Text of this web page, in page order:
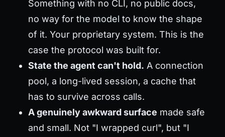
Something with no CLI, no public docs,
no way for the model to know the shape
of it. Your proprietary system. This is the
case the protocol was built for.
State the agent can't hold. A connection
pool, a long-lived session, a cache that
has to survive across calls.
A genuinely awkward surface made safe
and small. Not "I wrapped curl", but "I